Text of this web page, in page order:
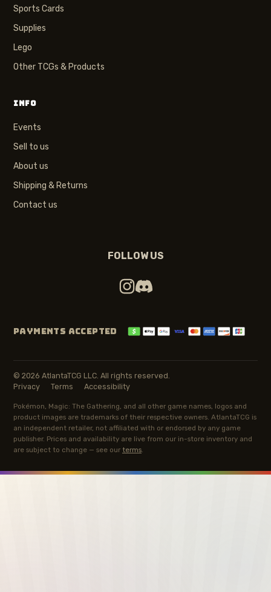
Sports Cards
Supplies
Lego
Other TCGs & Products
INFO
Events
Sell to us
About us
Shipping & Returns
Contact us
FOLLOW US
PAYMENTS ACCEPTED
© 2026 AtlantaTCG LLC. All rights reserved.
Privacy
Terms Accessibility
Pokémon, Magic: The Gathering, and all other game names, logos and
product images are trademarks of their respective owners. AtlantaTCG is
an independent retailer, not affiliated with or endorsed by any game
publisher. Prices and availability are live from our in-store inventory and
are subject to change — see our terms